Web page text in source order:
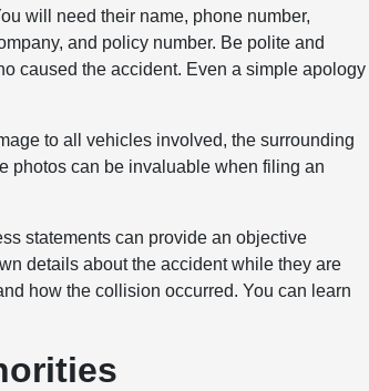
will need their name, phone number,
and policy number. Be polite and
caused the accident. Even a simple apology
to all vehicles involved, the surrounding
photos can be invaluable when filing an
statements can provide an objective
details about the accident while they are
how the collision occurred. You can learn